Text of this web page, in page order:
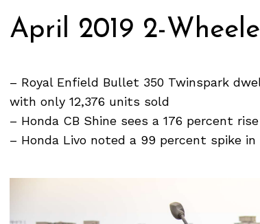
April 2019 2-
– Royal Enfield Bullet 350 Twinspark
with only 12,376 units sold
– Honda CB Shine sees a 176 percent
– Honda Livo noted a 99 percent spike in